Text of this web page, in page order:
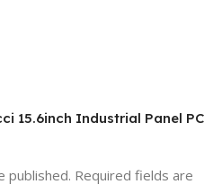
15.6inch Industrial Panel PC
published. Required fields are